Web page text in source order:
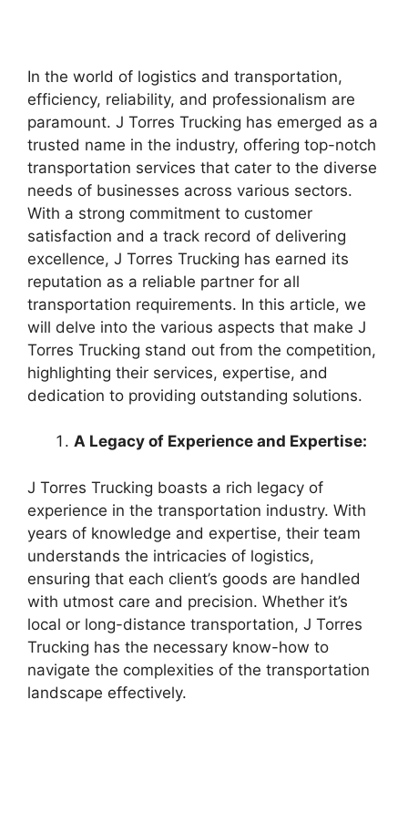
In the world of logistics and transportation,
efficiency, reliability, and professionalism are
paramount. J Torres Trucking has emerged as a
trusted name in the industry, offering top-notch
transportation services that cater to the diverse
needs of businesses across various sectors.
With a strong commitment to customer
satisfaction and a track record of delivering
excellence, J Torres Trucking has earned its
reputation as a reliable partner for all
transportation requirements. In this article, we
will delve into the various aspects that make J
Torres Trucking stand out from the competition,
highlighting their services, expertise, and
dedication to providing outstanding solutions.
A Legacy of Experience and Expertise:
J Torres Trucking boasts a rich legacy of
experience in the transportation industry. With
years of knowledge and expertise, their team
understands the intricacies of logistics,
ensuring that each client’s goods are handled
with utmost care and precision. Whether it’s
local or long-distance transportation, J Torres
Trucking has the necessary know-how to
navigate the complexities of the transportation
landscape effectively.